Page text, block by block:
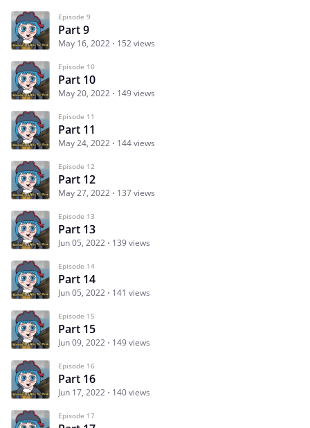
Episode 9
Part 9
May 16, 2022 152 views
Episode 10
Part 10
May 20, 2022 149 views
Episode 11
Part 11
May 24, 2022 144 views
Episode 12
Part 12
May 27, 2022 137 views
Episode 13
Part 13
Jun 05, 2022 139 views
Episode 14
Part 14
Jun 05, 2022 141 views
Episode 15
Part 15
Jun 09, 2022 149 views
Episode 16
Part 16
Jun 17, 2022 140 views
Episode 17